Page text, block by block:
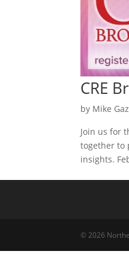
CRE
by Mike
Join us for
together to
insights.
© 2026